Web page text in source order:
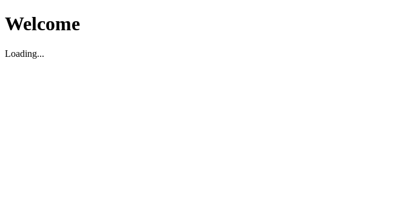
Welcome
Loading...